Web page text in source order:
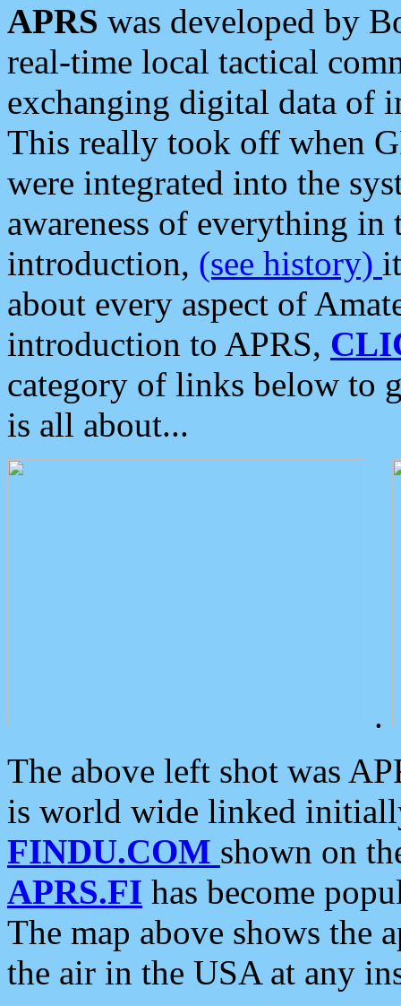
APRS was developed by
real-time local tactical
exchanging digital data of
This really took off when
were integrated into the
awareness of everything in
introduction, (see history)
about every aspect of
introduction to APRS,
category of links below to
is all about...
.
The above left shot was
is world wide linked
FINDU.COM shown on
APRS.FI has become
The map above shows the
the air in the USA at any